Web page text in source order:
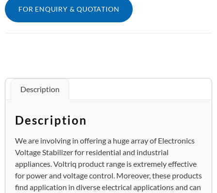
FOR ENQUIRY & QUOTATION
Description
Description
We are involving in offering a huge array of Electronics
Voltage Stabilizer for residential and industrial
appliances. Voltriq product range is extremely effective
for power and voltage control. Moreover, these products
find application in diverse electrical applications and can